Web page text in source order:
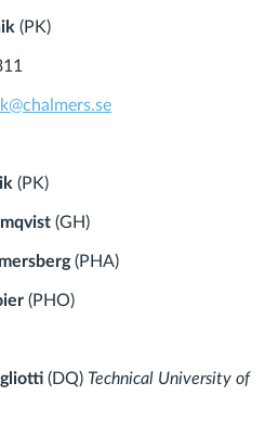
(PK)
(PK)
(GH)
(PHA)
(PHO)
(DQ) Technical University of